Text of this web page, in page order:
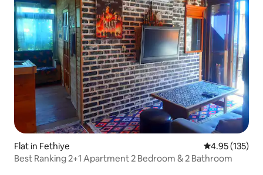
Flat in Fethiye 4.95 out of 5
4.95 (135)
Best Ranking 2+1 Apartment 2 Bedroom & 2 Bathroom